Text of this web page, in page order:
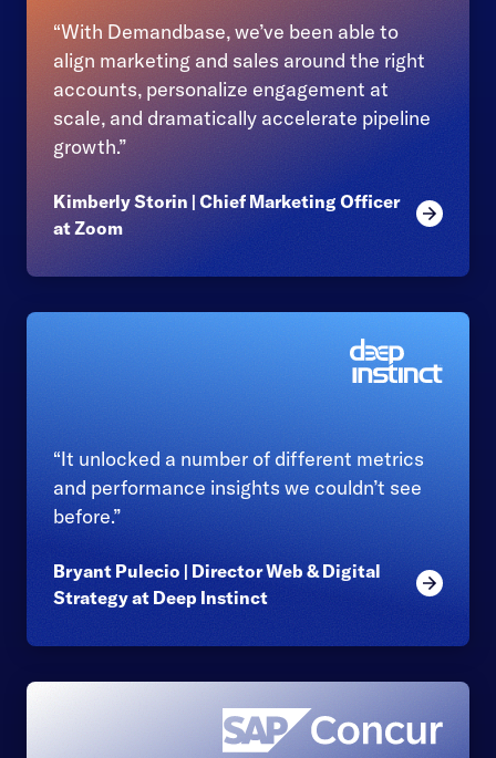
“With Demandbase, we’ve been able to
align marketing and sales around the right
accounts, personalize engagement at
scale, and dramatically accelerate pipeline
growth.”
Kimberly Storin | Chief Marketing Officer
at Zoom
Read
“It unlocked a number of different metrics
and performance insights we couldn’t see
before.”
Bryant Pulecio | Director Web & Digital
Strategy at Deep Instinct
Read